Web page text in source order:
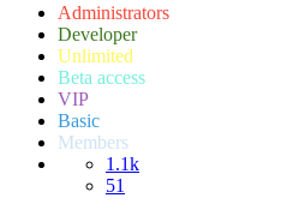
Administrators
Developer
Unlimited
Beta access
VIP
Basic
Members
1.1k
51